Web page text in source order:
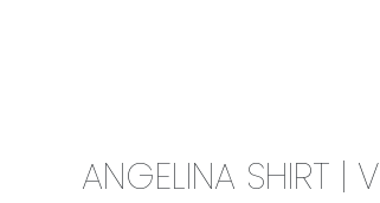
ANGELINA SHIRT |